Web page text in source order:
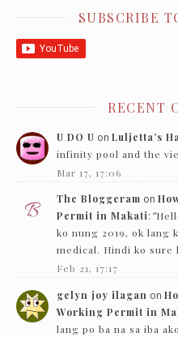
SUBSCRIBE
RECENT
U DO U on Luljetta’s
infinity pool and the
Mar 17, 17:06
The Bloggeram on
Permit in Makati: “
ko nung 2019, ok lang
medical. Hindi ko sure
Feb 21, 17:17
gelyn joy ilagan on
Working Permit in
lang po ba na sa iba